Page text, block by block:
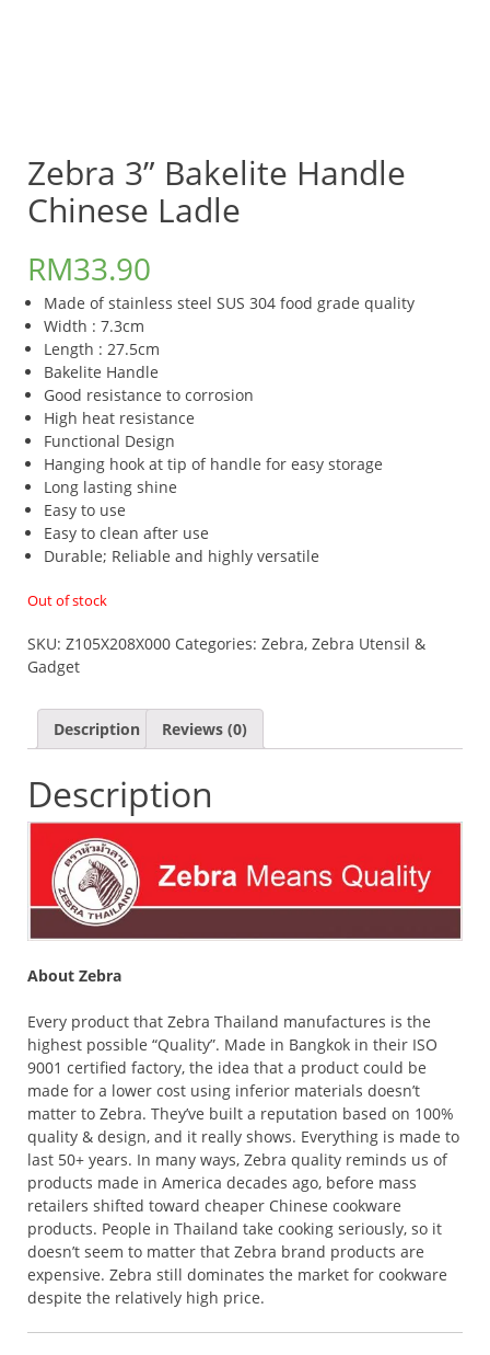
Zebra 3” Bakelite Handle
Chinese Ladle
RM33.90
Made of stainless steel SUS 304 food grade quality
Width : 7.3cm
Length : 27.5cm
Bakelite Handle
Good resistance to corrosion
High heat resistance
Functional Design
Hanging hook at tip of handle for easy storage
Long lasting shine
Easy to use
Easy to clean after use
Durable; Reliable and highly versatile
Out of stock
SKU: Z105X208X000 Categories: Zebra, Zebra Utensil &
Gadget
Description Reviews (0)
Description
About Zebra
Every product that Zebra Thailand manufactures is the
highest possible “Quality”. Made in Bangkok in their ISO
9001 certified factory, the idea that a product could be
made for a lower cost using inferior materials doesn’t
matter to Zebra. They’ve built a reputation based on 100%
quality & design, and it really shows. Everything is made to
last 50+ years. In many ways, Zebra quality reminds us of
products made in America decades ago, before mass
retailers shifted toward cheaper Chinese cookware
products. People in Thailand take cooking seriously, so it
doesn’t seem to matter that Zebra brand products are
expensive. Zebra still dominates the market for cookware
despite the relatively high price.